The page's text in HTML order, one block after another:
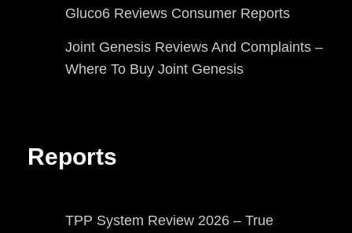
Gluco6 Reviews Consumer Reports
Joint Genesis Reviews And Complaints –
Where To Buy Joint Genesis
Reports
TPP System Review 2026 – True